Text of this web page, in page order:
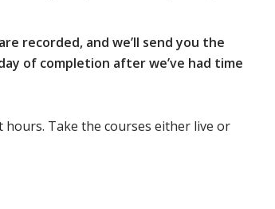
recorded, and we’ll send you the
of completion after we’ve had time
hours. Take the courses either live or